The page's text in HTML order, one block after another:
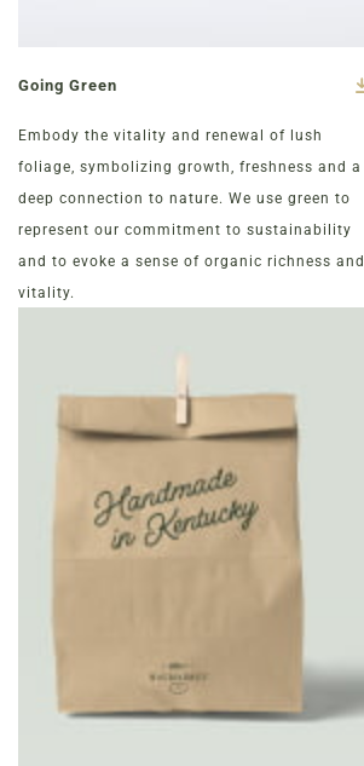
Going Green
Embody the vitality and renewal of lush
foliage, symbolizing growth, freshness and a
deep connection to nature. We use green to
represent our commitment to sustainability
and to evoke a sense of organic richness and
vitality.